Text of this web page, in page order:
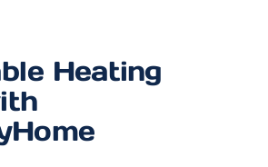
Heating